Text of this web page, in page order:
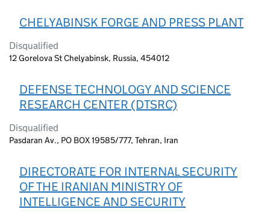
CHELYABINSK FORGE AND PRESS PLANT
Disqualified
12 Gorelova St Chelyabinsk, Russia, 454012
DEFENSE TECHNOLOGY AND SCIENCE
RESEARCH CENTER (DTSRC)
Disqualified
Pasdaran Av., PO BOX 19585/777, Tehran, Iran
DIRECTORATE FOR INTERNAL SECURITY
OF THE IRANIAN MINISTRY OF
INTELLIGENCE AND SECURITY